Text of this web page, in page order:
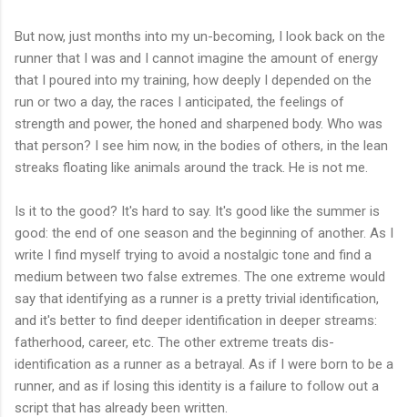
But now, just months into my un-becoming, I look back on the
runner that I was and I cannot imagine the amount of energy
that I poured into my training, how deeply I depended on the
run or two a day, the races I anticipated, the feelings of
strength and power, the honed and sharpened body. Who was
that person? I see him now, in the bodies of others, in the lean
streaks floating like animals around the track. He is not me.
Is it to the good? It's hard to say. It's good like the summer is
good: the end of one season and the beginning of another. As I
write I find myself trying to avoid a nostalgic tone and find a
medium between two false extremes. The one extreme would
say that identifying as a runner is a pretty trivial identification,
and it's better to find deeper identification in deeper streams:
fatherhood, career, etc. The other extreme treats dis-
identification as a runner as a betrayal. As if I were born to be a
runner, and as if losing this identity is a failure to follow out a
script that has already been written.